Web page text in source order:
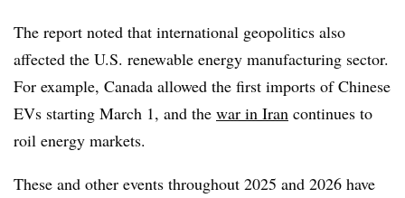
The report noted that international geopolitics also
affected the U.S. renewable energy manufacturing sector.
For example, Canada allowed the first imports of Chinese
EVs starting March 1, and the war in Iran continues to
roil energy markets.
These and other events throughout 2025 and 2026 have